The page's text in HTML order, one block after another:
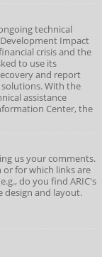
technical
Impact
crisis and the
to use its
and report
With the
assistance
Center, the
us your comments.
or for which links are
do you find ARIC's
design and layout.